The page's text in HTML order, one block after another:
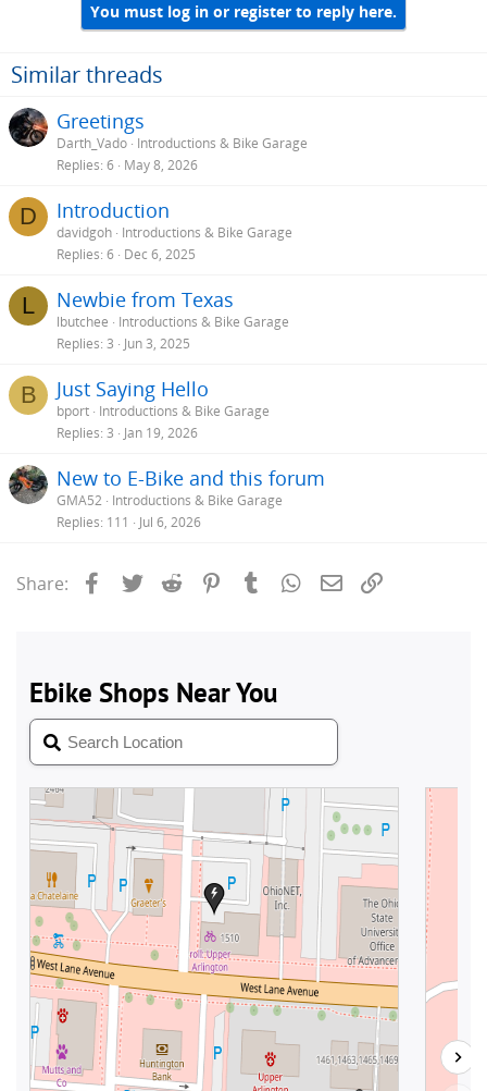
You must log in or register to reply here.
Similar threads
Greetings
Darth_Vado Introductions & Bike Garage
Replies 6 May 8, 2026
D Introduction
davidgoh Introductions & Bike Garage
Replies 6 Dec 6, 2025
L Newbie from Texas
lbutchee
Introductions & Bike Garage
Replies 3 Jun 3, 2025
B Just Saying Hello
bport Introductions & Bike Garage
Replies 3 Jan 19, 2026
New to E-Bike and this forum
GMA52 Introductions & Bike Garage
Replies 111 Jul 6, 2026
Share: Facebook
Twitter Reddit PinterestTumblrWhatsApp
Email